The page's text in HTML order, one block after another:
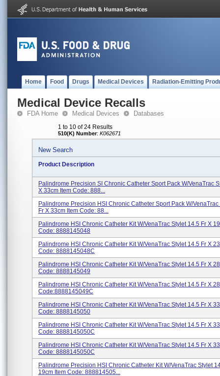
Home Food Drugs Medical Devices Radiation-Emitting
Medical Device Recalls
FDA Home Medical Devices Databases
1 to 10 of 24 Results
510(K) Number: K062671
New Search
Product Description
Palindrome Precision SI Chronic Catheter Sport Pack W/VenaTrac
X 33cm Item Code: 888...
Palindrome Precision HSI Chronic Catheter Sport Pack W/VenaTrac
Fr X 33cm Item Code: 88...
Palindrome HSI Chronic Catheter Kit W/VenaTrac Stylet 14.5 Fr X
Code: 8888145048
Palindrome HSI Chronic Catheter Kit W/VenaTrac Stylet 14.5 Fr X
Code: 8888145048C
Palindrome HSI Chronic Catheter Kit W/VenaTrac Stylet 14.5 Fr X
Code: 8888145049
Palindrome HSI Chronic Catheter Kit W/VenaTrac Stylet 14.5 Fr X
Code:8888145049C
Palindrome HSI Chronic Catheter Kit W/VenaTrac Stylet 14.5 Fr X
Code: 8888145050
Palindrome HSI Chronic Catheter Kit W/VenaTrac Stylet 14.5 Fr X
Code: 8888145050C
Palindrome HSI Chronic Catheter Kit W/VenaTrac Stylet 14.5 Fr X
Code: 8888145050C
Palindrome Precision HSI Chronic Catheter Kit W/VenaTrac Stylet
19cm Item Code: 888814505...